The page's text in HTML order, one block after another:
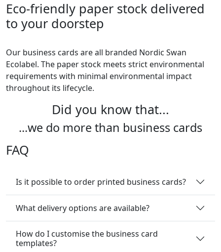
Eco-friendly paper stock delivered
to your doorstep
Our business cards are all branded Nordic Swan
Ecolabel. The paper stock meets strict environmental
requirements with minimal environmental impact
throughout its lifecycle.
Did you know that...
...we do more than business cards
FAQ
Is it possible to order printed business cards?
What delivery options are available?
How do I customise the business card
templates?